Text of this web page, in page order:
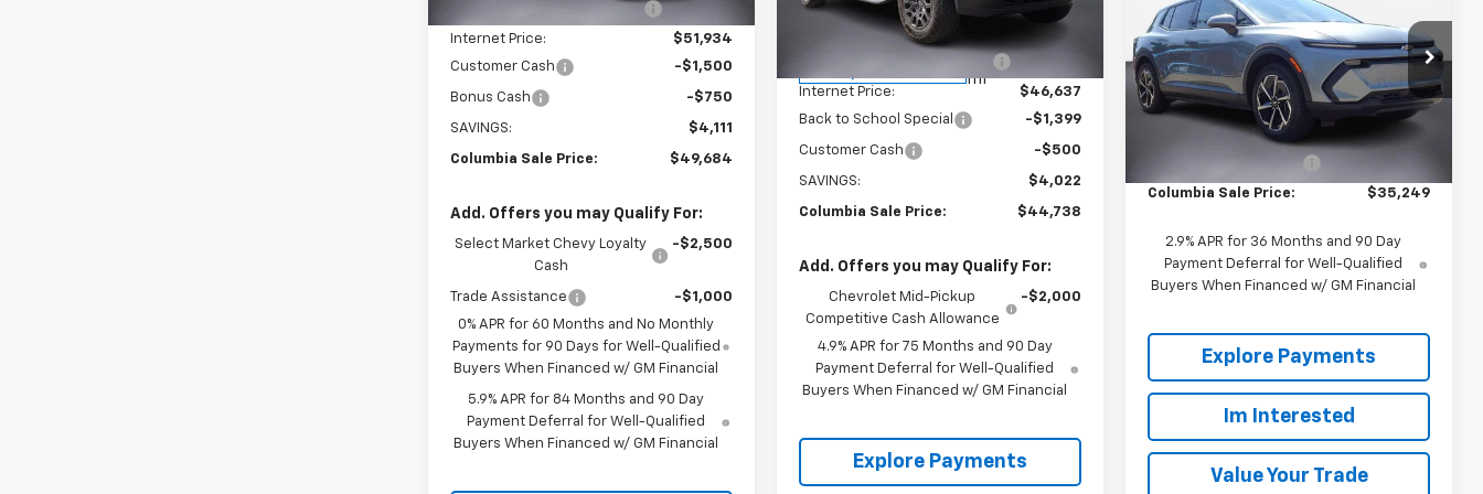
Price reduction below MSRP: -$1,861
Internet Price:
$51,934
Customer Cash
-$1,500
Bonus Cash -$750
SAVINGS: $4,111
Columbia Sale Price: $49,684
Add. Offers you may Qualify For:
Select Market Chevy Loyalty
Cash
-$2,500
Trade Assistance
-$1,000
0% APR for 60 Months and No Monthly
Payments for 90 Days for Well-Qualified
Buyers When Financed w/ GM Financial
5.9% APR for 84 Months and 90 Day
Payment Deferral for Well-Qualified
Buyers When Financed w/ GM Financial
Model:14E43
3467
mi
Price reduction below MSRP:
Internet Price:
$46,637
Back to School Special
-$1,399
Customer Cash -$500
SAVINGS: $4,022
Columbia Sale Price: $44,738
Add. Offers you may Qualify For:
Chevrolet Mid-Pickup
Competitive Cash Allowance
-$2,000
4.9% APR for 75 Months and 90 Day
Payment Deferral for Well-Qualified
Buyers When Financed w/ GM Financial
Explore Payments
W/PCY
Price Drop
VIN:3GN7DMRP6TS110405 Stock:660144
Model:1MB48
2363
mi
SAVINGS
Less
$39,165
Back to School Special
Columbia Sale Price: $35,249
2.9% APR for 36 Months and 90 Day
Payment Deferral for Well-Qualified
Buyers When Financed w/ GM Financial
Explore Payments
Im Interested
Value Your Trade